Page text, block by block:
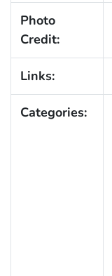
Photo
Credit:
Links:
Categories: